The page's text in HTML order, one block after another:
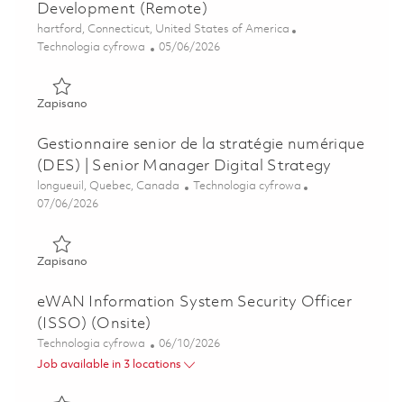
Development (Remote)
Lokalizacja
hartford, Connecticut, United States of America
Kategoria
Technologia cyfrowa Posted Date
05/06/2026
ZapisanoZapisano Associate Director, DT Portfolio Architect -
Gestionnaire senior de la stratégie numérique
(DES) | Senior Manager Digital Strategy
Lokalizacja
longueuil, Quebec, Canada Kategoria
Technologia cyfrowa
Posted Date
07/06/2026
ZapisanoZapisano Gestionnaire senior de la stratégie numérique
eWAN Information System Security Officer
(ISSO) (Onsite)
Kategoria
Technologia cyfrowa Posted Date
06/10/2026
Job available in 3 locations